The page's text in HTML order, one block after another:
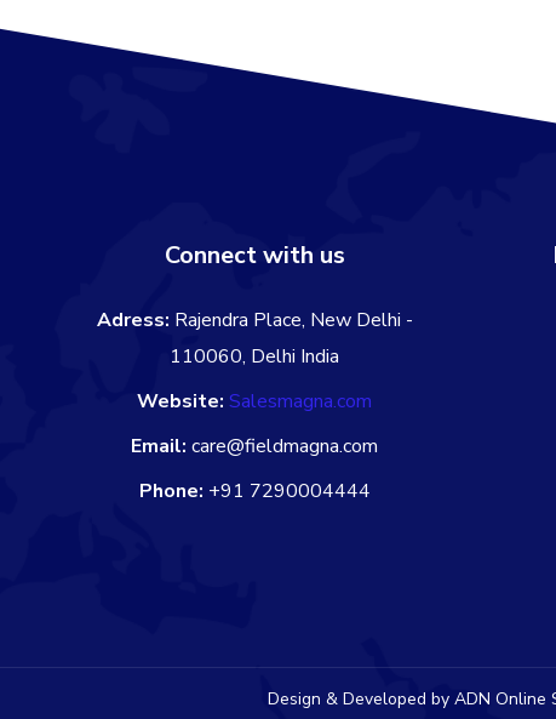
Connect with us
Adress: Rajendra Place, New Delhi -
110060, Delhi India
Website: Salesmagna.com
Email: care@fieldmagna.com
Phone: +91 7290004444
Design & Developed by ADN Online